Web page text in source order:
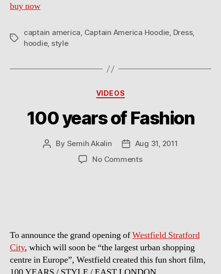
buy now
Tags
captain america, Captain America Hoodie, Dress,
hoodie, style
Categories
VIDEOS
100 years of Fashion
Post
By Semih Akalin
PostAug 31, 2011
No Commentson
To announce the grand opening ofWestfield Stratford
City, which will soon be “the largest urban shopping
centre in Europe”, Westfield created this fun short film,